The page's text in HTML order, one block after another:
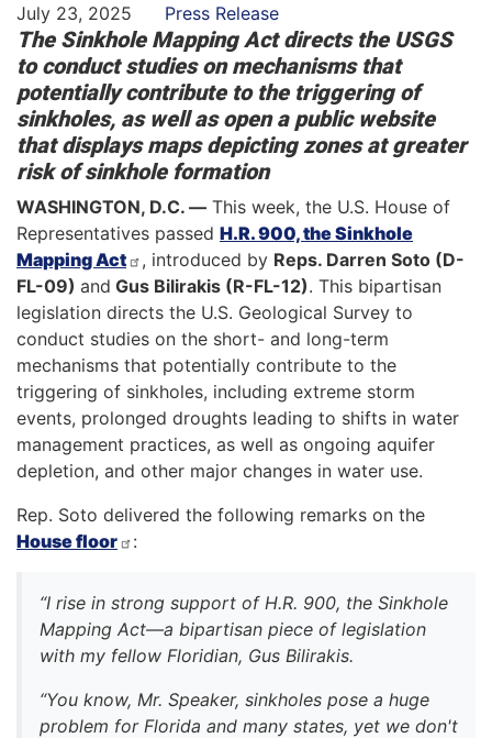
July 23, 2025 Press Release
The Sinkhole Mapping Act directs the USGS
to conduct studies on mechanisms that
potentially contribute to the triggering of
sinkholes, as well as open a public website
that displays maps depicting zones at greater
risk of sinkhole formation
WASHINGTON, D.C. — This week, the U.S. House of
Representatives passed H.R. 900, the Sinkhole
Mapping Act
, introduced by Reps. Darren Soto (D-
FL-09) and Gus Bilirakis (R-FL-12). This bipartisan
legislation directs the U.S. Geological Survey to
conduct studies on the short- and long-term
mechanisms that potentially contribute to the
triggering of sinkholes, including extreme storm
events, prolonged droughts leading to shifts in water
management practices, as well as ongoing aquifer
depletion, and other major changes in water use.
Rep. Soto delivered the following remarks on the
House floor
:
“I rise in strong support of H.R. 900, the Sinkhole
Mapping Act—a bipartisan piece of legislation
with my fellow Floridian, Gus Bilirakis.
“You know, Mr. Speaker, sinkholes pose a huge
problem for Florida and many states, yet we don't